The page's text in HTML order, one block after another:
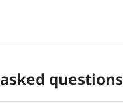
questions